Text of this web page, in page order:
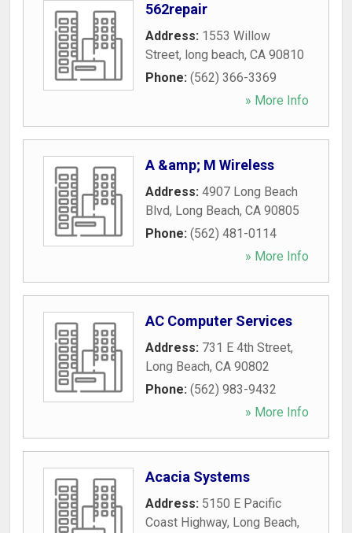
562repair
Address: 1553 Willow
Street, long beach, CA 90810
Phone: (562) 366-3369
» More Info
A &amp; M Wireless
Address: 4907 Long Beach
Blvd, Long Beach, CA 90805
Phone: (562) 481-0114
» More Info
AC Computer Services
Address: 731 E 4th Street,
Long Beach, CA 90802
Phone: (562) 983-9432
» More Info
Acacia Systems
Address: 5150 E Pacific
Coast Highway, Long Beach,